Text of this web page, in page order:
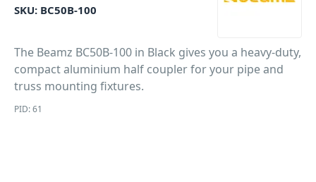
SKU: BC50B-100
The Beamz BC50B-100 in Black gives you a heavy-duty,
compact aluminium half coupler for your pipe and
truss mounting fixtures.
PID: 61